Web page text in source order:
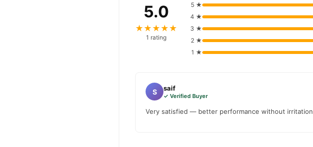
5.0
★★★★★
1 rating
5 ★
4 ★
3 ★
2 ★
1 ★
S saif
✓ Verified Buyer
Very satisfied — better performance without irritation